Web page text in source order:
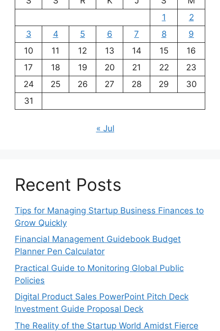
1
2
3
4 5 6 7 8
9
10
11 12 13 14 15
16
17
18 19 20 21 22
23
24
25 26 27 28 29
30
31
« Jul
Recent Posts
Tips for Managing Startup Business Finances to
Grow Quickly
Financial Management Guidebook Budget
Planner Pen Calculator
Practical Guide to Monitoring Global Public
Policies
Digital Product Sales PowerPoint Pitch Deck
Investment Guide Proposal Deck
The Reality of the Startup World Amidst Fierce